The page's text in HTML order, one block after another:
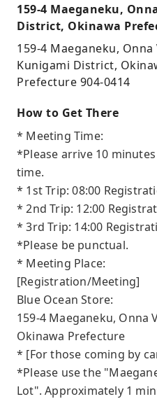
159-4 Maeganeku,
District, Okinawa
159-4 Maeganeku, Onna
Kunigami District,
Prefecture 904-0414
How to Get There
* Meeting Time:
*Please arrive 10
time.
* 1st Trip: 08:00
* 2nd Trip: 12:00
* 3rd Trip: 14:00
*Please be punctual.
* Meeting Place:
[Registration/Meeting]
Blue Ocean Store:
159-4 Maeganeku, Onna
Okinawa Prefecture
* [For those coming by
*Please use the
Lot". Approximately 1